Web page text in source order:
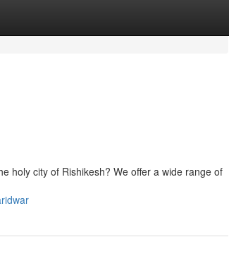
holy city of Rishikesh? We offer a wide range of